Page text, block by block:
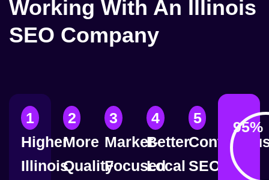
Working With An Illinois
SEO Company
1
Higher
Illinois
2
More
Quality
3
Market-
Focused
4
Better
Local
5
SEO
95%